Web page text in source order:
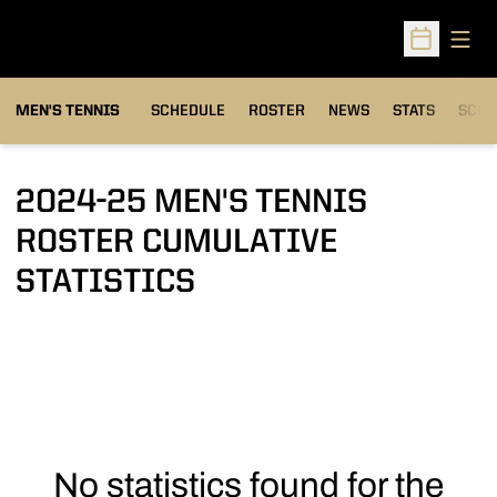
Open
MEN'S TENNIS SCHEDULE ROSTER NEWS STATS
2024-25 MEN'S TENNIS
ROSTER CUMULATIVE
STATISTICS
No statistics found for the